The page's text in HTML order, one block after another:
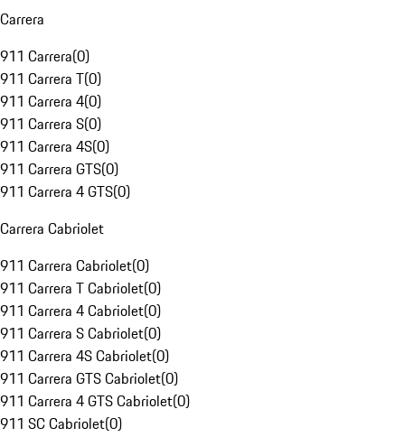
Carrera
911 Carrera(0)
911 Carrera T(0)
911 Carrera 4(0)
911 Carrera S(0)
911 Carrera 4S(0)
911 Carrera GTS(0)
911 Carrera 4 GTS(0)
Carrera Cabriolet
911 Carrera Cabriolet(0)
911 Carrera T Cabriolet(0)
911 Carrera 4 Cabriolet(0)
911 Carrera S Cabriolet(0)
911 Carrera 4S Cabriolet(0)
911 Carrera GTS Cabriolet(0)
911 Carrera 4 GTS Cabriolet(0)
911 SC Cabriolet(0)